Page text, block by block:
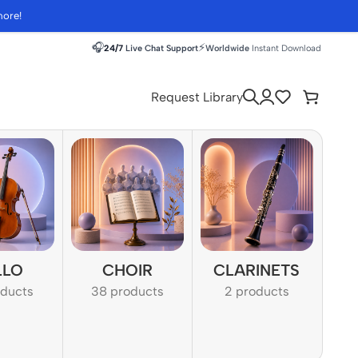
🎧24/7 Live Chat Support⚡Worldwide Instant Download
Request Library
CHOIR
38 products
CLARINETS
2 products